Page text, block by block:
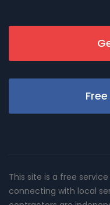
This site is a free
connecting with local